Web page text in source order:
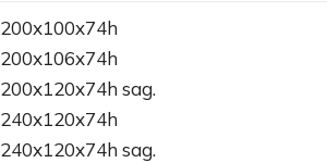
200x100x74h
200x106x74h
200x120x74h sag.
240x120x74h
240x120x74h sag.